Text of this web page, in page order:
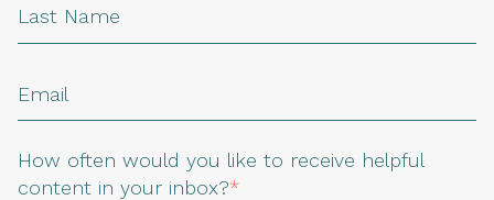
How often would you like to receive helpful
content in your inbox?*